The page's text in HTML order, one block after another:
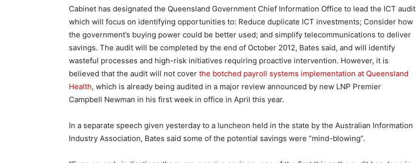
Cabinet has designated the Queensland Government Chief Information Office to lead the ICT audit
which will focus on identifying opportunities to: Reduce duplicate ICT investments; Consider how
the government’s buying power could be better used; and simplify telecommunications to deliver
savings. The audit will be completed by the end of October 2012, Bates said, and will identify
wasteful processes and high-risk initiatives requiring proactive intervention. However, it is
believed that the audit will not cover the botched payroll systems implementation at Queensland
Health, which is already being audited in a major review announced by new LNP Premier
Campbell Newman in his first week in office in April this year.
In a separate speech given yesterday to a luncheon held in the state by the Australian Information
Industry Association, Bates said some of the potential savings were “mind-blowing”.